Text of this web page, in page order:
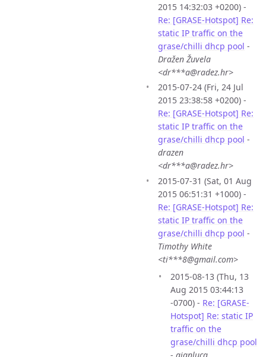
2015 14:32:03 +0200) -
Re: [GRASE-Hotspot] Re:
static IP traffic on the
grase/chilli dhcp pool -
Dražen Žuvela
<dr***a@radez.hr>
2015-07-24 (Fri, 24 Jul
2015 23:38:58 +0200) -
Re: [GRASE-Hotspot] Re:
static IP traffic on the
grase/chilli dhcp pool -
drazen
<dr***a@radez.hr>
2015-07-31 (Sat, 01 Aug
2015 06:51:31 +1000) -
Re: [GRASE-Hotspot] Re:
static IP traffic on the
grase/chilli dhcp pool -
Timothy White
<ti***8@gmail.com>
2015-08-13 (Thu, 13
Aug 2015 03:44:13
-0700) - Re: [GRASE-
Hotspot] Re: static IP
traffic on the
grase/chilli dhcp pool
- gianluca